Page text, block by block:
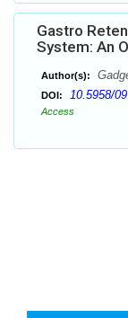
Gastro
System: An
Author(s):
DOI: 10.5958/
Access